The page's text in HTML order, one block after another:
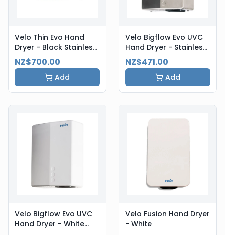
Velo Thin Evo Hand
Dryer - Black Stainless
Steel
NZ$700.00
Add
Velo Bigflow Evo UVC
Hand Dryer - Stainless
Steel
NZ$471.00
Add
Velo Bigflow Evo UVC
Hand Dryer - White
Velo Fusion Hand Dryer
- White